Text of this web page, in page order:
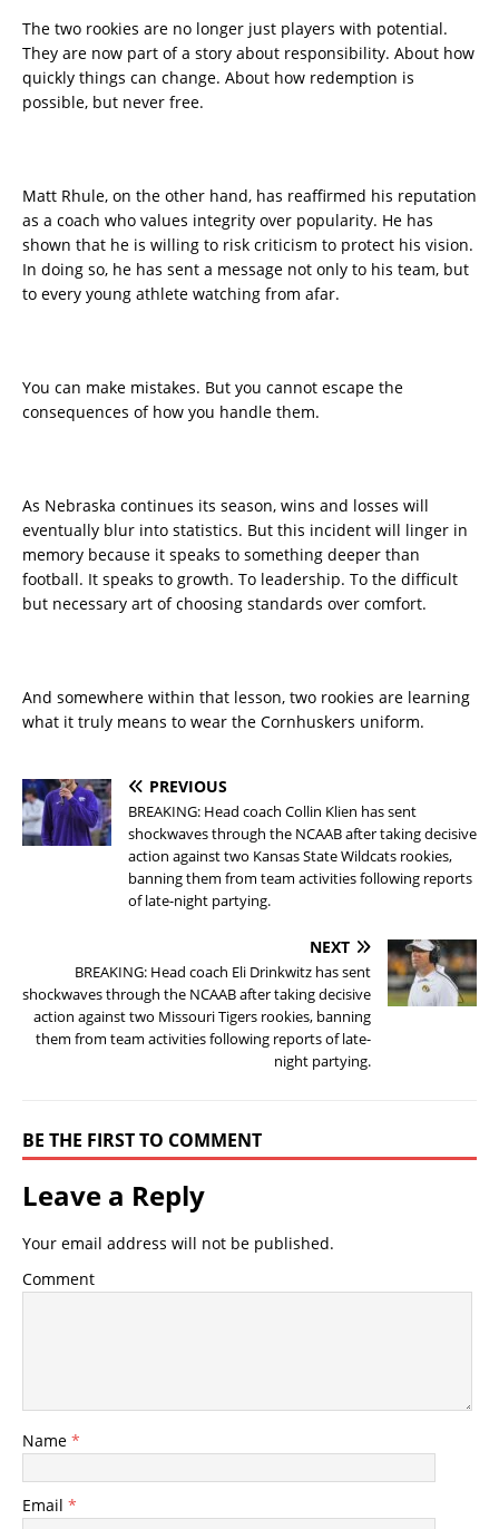
The two rookies are no longer just players with potential.
They are now part of a story about responsibility. About how
quickly things can change. About how redemption is
possible, but never free.
Matt Rhule, on the other hand, has reaffirmed his reputation
as a coach who values integrity over popularity. He has
shown that he is willing to risk criticism to protect his vision.
In doing so, he has sent a message not only to his team, but
to every young athlete watching from afar.
You can make mistakes. But you cannot escape the
consequences of how you handle them.
As Nebraska continues its season, wins and losses will
eventually blur into statistics. But this incident will linger in
memory because it speaks to something deeper than
football. It speaks to growth. To leadership. To the difficult
but necessary art of choosing standards over comfort.
And somewhere within that lesson, two rookies are learning
what it truly means to wear the Cornhuskers uniform.
PREVIOUS
BREAKING: Head coach Collin Klien has sent
shockwaves through the NCAAB after taking decisive
action against two Kansas State Wildcats rookies,
banning them from team activities following reports
of late-night partying.
NEXT
BREAKING: Head coach Eli Drinkwitz has sent
shockwaves through the NCAAB after taking decisive
action against two Missouri Tigers rookies, banning
them from team activities following reports of late-
night partying.
BE THE FIRST TO COMMENT
Leave a Reply
Your email address will not be published.
Comment
Name *
Email *